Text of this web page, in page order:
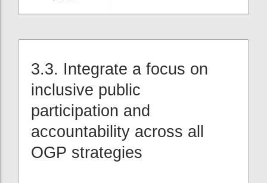
3.3. Integrate a focus on
inclusive public
participation and
accountability across all
OGP strategies